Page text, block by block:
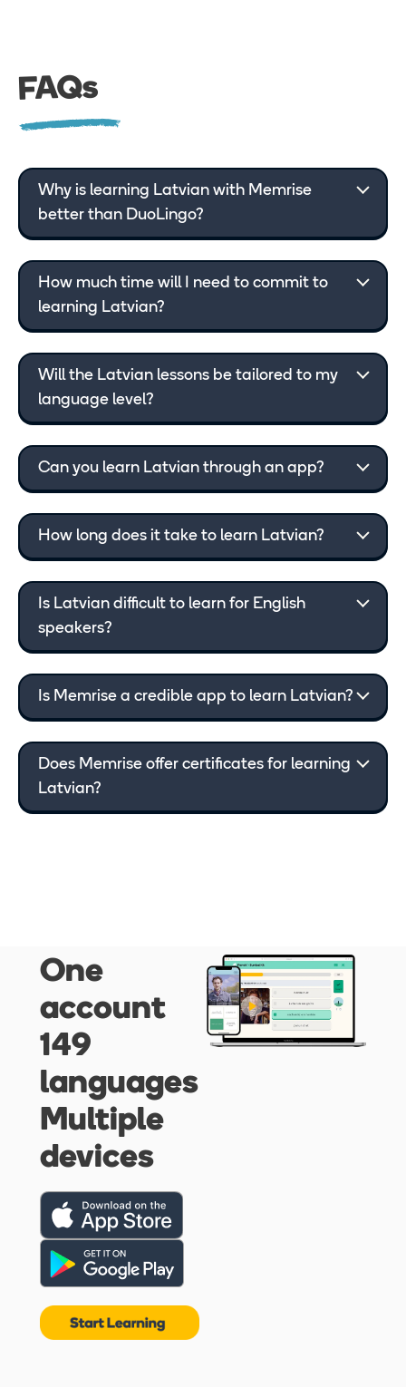
FAQs
Why is learning Latvian with Memrise
better than DuoLingo?
How much time will I need to commit to
learning Latvian?
Will the Latvian lessons be tailored to my
language level?
Can you learn Latvian through an app?
Does Memrise offer certificates for learning
Latvian?
Is Memrise a credible app to learn Latvian?
Is Latvian difficult to learn for English
speakers?
How long does it take to learn Latvian?
One
account
149
languages
Multiple
devices